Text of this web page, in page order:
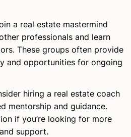
a real estate mastermind
professionals and learn
These groups often provide
and opportunities for ongoing
hiring a real estate coach
mentorship and guidance.
if you’re looking for more
support.